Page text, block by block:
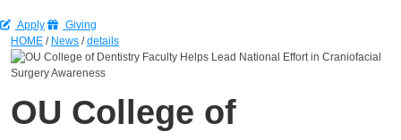
Apply
Giving
HOME / News /details
OU College of